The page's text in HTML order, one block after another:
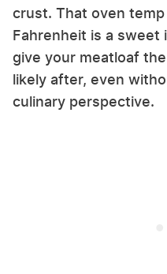
crust. That oven
Fahrenheit is a
give your meatloaf
likely after, even
culinary perspective.